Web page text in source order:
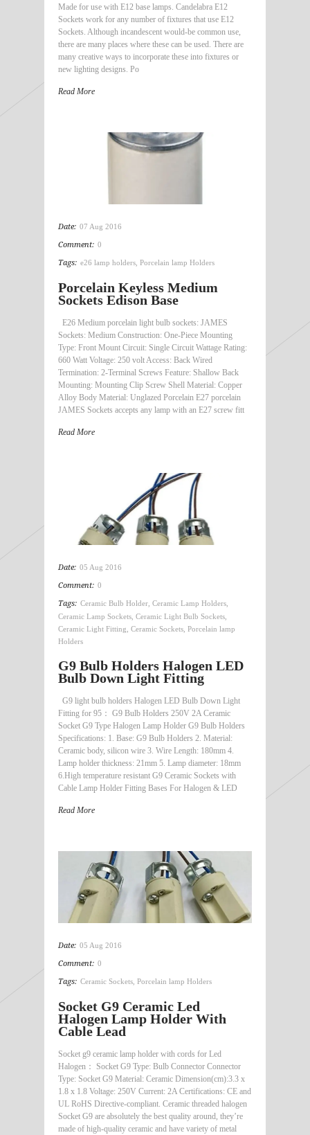
Made for use with E12 base lamps. Candelabra E12
Sockets work for any number of fixtures that use E12
Sockets. Although incandescent would-be common use,
there are many places where these can be used. There are
many creative ways to incorporate these into fixtures or
new lighting designs. Po
Read More
Date: 07 Aug 2016
Comment: 0
Tags: e26 lamp holders Porcelain lamp Holders
Porcelain Keyless Medium
Sockets Edison Base
E26 Medium porcelain light bulb sockets: JAMES
Sockets: Medium Construction: One-Piece Mounting
Type: Front Mount Circuit: Single Circuit Wattage Rating:
660 Watt Voltage: 250 volt Access: Back Wired
Termination: 2-Terminal Screws Feature: Shallow Back
Mounting: Mounting Clip Screw Shell Material: Copper
Alloy Body Material: Unglazed Porcelain E27 porcelain
JAMES Sockets accepts any lamp with an E27 screw fitt
Read More
Date: 05 Aug 2016
Comment: 0
Tags: Ceramic Bulb Holder Ceramic Lamp Holders
Ceramic Lamp Sockets Ceramic Light Bulb Sockets
Ceramic Light Fitting Ceramic Sockets Porcelain lamp
Holders
G9 Bulb Holders Halogen LED
Bulb Down Light Fitting
G9 light bulb holders Halogen LED Bulb Down Light
Fitting for 95： G9 Bulb Holders 250V 2A Ceramic
Socket G9 Type Halogen Lamp Holder G9 Bulb Holders
Specifications: 1. Base: G9 Bulb Holders 2. Material:
Ceramic body, silicon wire 3. Wire Length: 180mm 4.
Lamp holder thickness: 21mm 5. Lamp diameter: 18mm
6.High temperature resistant G9 Ceramic Sockets with
Cable Lamp Holder Fitting Bases For Halogen & LED
Read More
Date: 05 Aug 2016
Comment: 0
Tags: Ceramic Sockets Porcelain lamp Holders
Socket G9 Ceramic Led
Halogen Lamp Holder With
Cable Lead
Socket g9 ceramic lamp holder with cords for Led
Halogen： Socket G9 Type: Bulb Connector Connector
Type: Socket G9 Material: Ceramic Dimension(cm):3.3 x
1.8 x 1.8 Voltage: 250V Current: 2A Certifications: CE and
UL RoHS Directive-compliant. Ceramic threaded halogen
Socket G9 are absolutely the best quality around, they’re
made of high-quality ceramic and have variety of metal